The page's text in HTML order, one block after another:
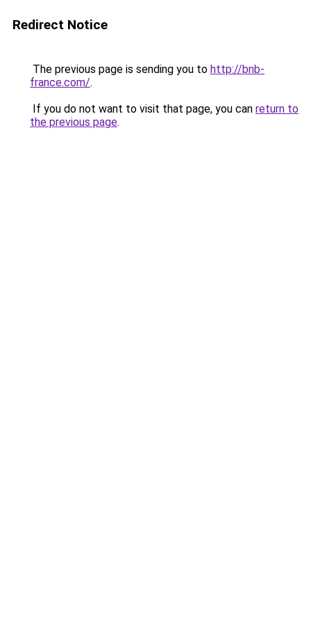
Redirect Notice
The previous page is sending you to http://bnb-
france.com/.
If you do not want to visit that page, you can return to
the previous page.